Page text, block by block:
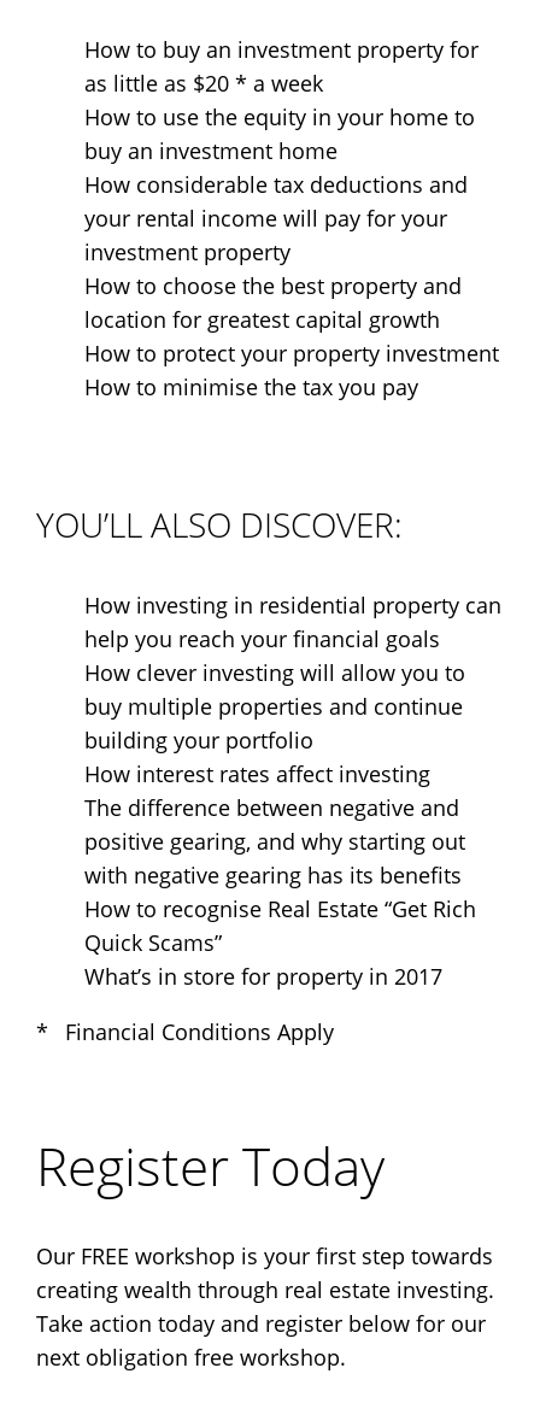
How to buy an investment property for
as little as $20 * a week
How to use the equity in your home to
buy an investment home
How considerable tax deductions and
your rental income will pay for your
investment property
How to choose the best property and
location for greatest capital growth
How to protect your property investment
How to minimise the tax you pay
YOU’LL ALSO DISCOVER:
How investing in residential property can
help you reach your financial goals
How clever investing will allow you to
buy multiple properties and continue
building your portfolio
How interest rates affect investing
The difference between negative and
positive gearing, and why starting out
with negative gearing has its benefits
How to recognise Real Estate “Get Rich
Quick Scams”
What’s in store for property in 2017
* Financial Conditions Apply
Register Today
Our FREE workshop is your first step towards
creating wealth through real estate investing.
Take action today and register below for our
next obligation free workshop.